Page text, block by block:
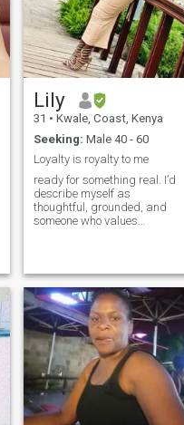
Lily
31 • Kwale, Coast, Kenya
Seeking: Male 40 - 60
Loyalty is royalty to me
ready for something real. I’d
describe myself as
thoughtful, grounded, and
someone who values
exploring a new city, cooking
dinner at home, or just
unwinding with good
conversation. During the
week, I stay busy with [your
work/studies/hobby], but I
always make time for the
people who matter. I love
[insert one or two passions—
travel, fitness, music,
reading], and I’m always